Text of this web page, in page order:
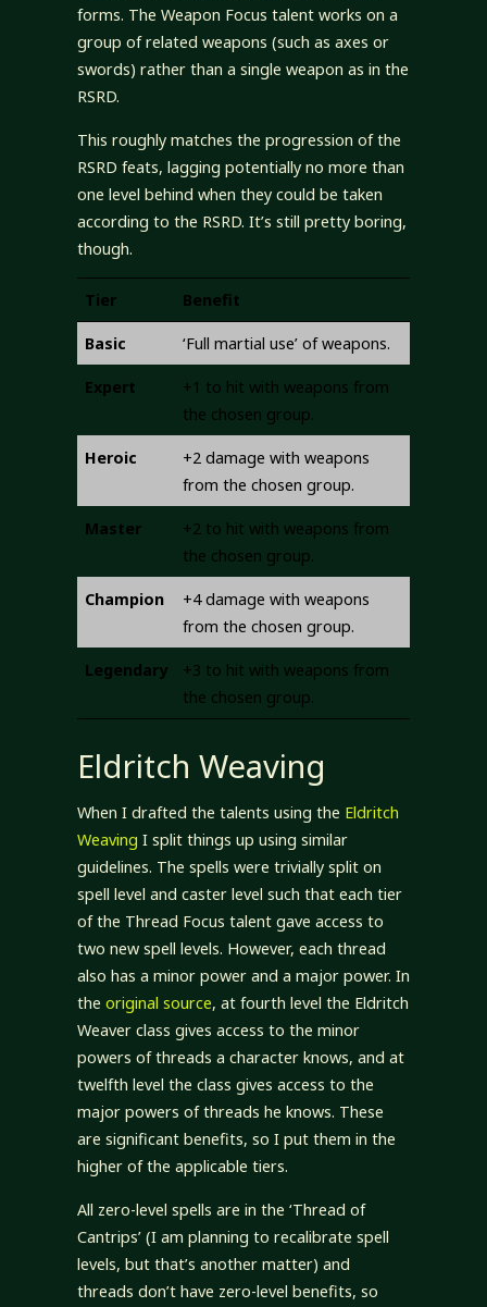
forms. The Weapon Focus talent works on a
group of related weapons (such as axes or
swords) rather than a single weapon as in the
RSRD.
This roughly matches the progression of the
RSRD feats, lagging potentially no more than
one level behind when they could be taken
according to the RSRD. It’s still pretty boring,
though.
Tier Benefit
Basic ‘Full martial use’ of weapons.
Expert
+1 to hit with weapons from
the chosen group.
Heroic
+2 damage with weapons
from the chosen group.
Master
+2 to hit with weapons from
the chosen group.
Champion
+4 damage with weapons
from the chosen group.
Legendary
+3 to hit with weapons from
the chosen group.
Eldritch Weaving
When I drafted the talents using the Eldritch
Weaving I split things up using similar
guidelines. The spells were trivially split on
spell level and caster level such that each tier
of the Thread Focus talent gave access to
two new spell levels. However, each thread
also has a minor power and a major power. In
the original source, at fourth level the Eldritch
Weaver class gives access to the minor
powers of threads a character knows, and at
twelfth level the class gives access to the
major powers of threads he knows. These
are significant benefits, so I put them in the
higher of the applicable tiers.
All zero-level spells are in the ‘Thread of
Cantrips’ (I am planning to recalibrate spell
levels, but that’s another matter) and
threads don’t have zero-level benefits, so